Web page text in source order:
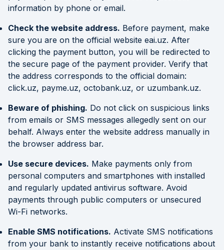
information by phone or email.
Check the website address. Before payment, make
sure you are on the official website eai.uz. After
clicking the payment button, you will be redirected to
the secure page of the payment provider. Verify that
the address corresponds to the official domain:
click.uz, payme.uz, octobank.uz, or uzumbank.uz.
Beware of phishing. Do not click on suspicious links
from emails or SMS messages allegedly sent on our
behalf. Always enter the website address manually in
the browser address bar.
Use secure devices. Make payments only from
personal computers and smartphones with installed
and regularly updated antivirus software. Avoid
payments through public computers or unsecured
Wi-Fi networks.
Enable SMS notifications. Activate SMS notifications
from your bank to instantly receive notifications about